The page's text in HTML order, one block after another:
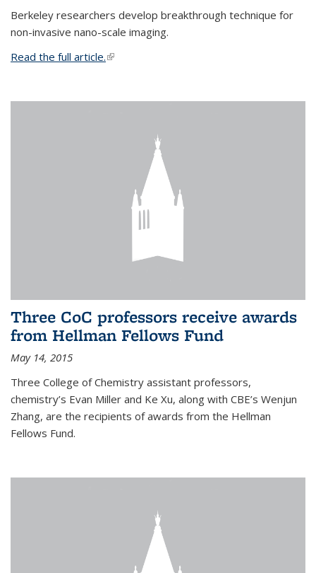
Berkeley researchers develop breakthrough technique for
non-invasive nano-scale imaging.
Read the full article.(link is external)
Three CoC professors receive awards
from Hellman Fellows Fund
May 14, 2015
Three College of Chemistry assistant professors,
chemistry’s Evan Miller and Ke Xu, along with CBE’s Wenjun
Zhang, are the recipients of awards from the Hellman
Fellows Fund.